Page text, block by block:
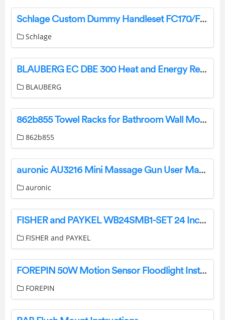
Schlage Custom Dummy Handleset FC170/FC172 Installation Manual
Schlage
BLAUBERG EC DBE 300 Heat and Energy Recovery Air Handling Unit User Manual
BLAUBERG
862b855 Towel Racks for Bathroom Wall Mounted Instructions
862b855
auronic AU3216 Mini Massage Gun User Manual
auronic
FISHER and PAYKEL WB24SMB1-SET 24 Inch Warming Drawer User Guide
FISHER and PAYKEL
FOREPIN 50W Motion Sensor Floodlight Instruction Manual
FOREPIN